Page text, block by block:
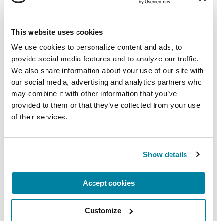
This website uses cookies
We use cookies to personalize content and ads, to
provide social media features and to analyze our traffic.
We also share information about your use of our site with
our social media, advertising and analytics partners who
may combine it with other information that you’ve
provided to them or that they’ve collected from your use
of their services.
Show details
Accept cookies
Customize
REGISTER FOR VIRTUAL
EDUCATIONAL EVENTS
The PD Solo Network
Virtual
REGISTER FOR VIRTUAL